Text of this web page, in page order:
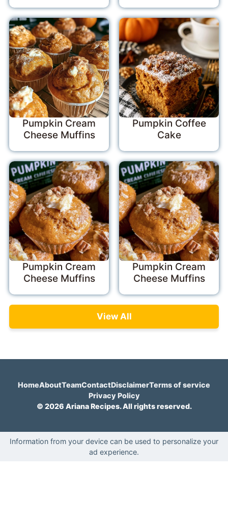
Pumpkin Cream
Cheese Muffins
Pumpkin Coffee
Cake
Pumpkin Cream
Cheese Muffins
Pumpkin Cream
Cheese Muffins
View All
HomeAboutTeamContactDisclaimerTerms of service
Privacy Policy
© 2026 Ariana Recipes. All rights reserved.
Information from your device can be used to personalize your
ad experience.